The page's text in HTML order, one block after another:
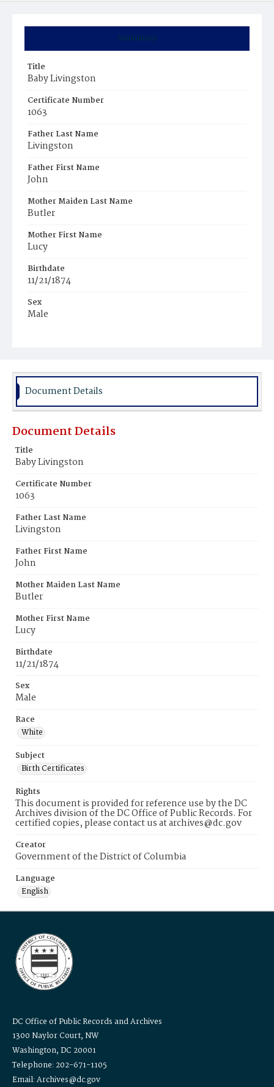
Summary
Title
Baby Livingston
Certificate Number
1063
Father Last Name
Livingston
Father First Name
John
Mother Maiden Last Name
Butler
Mother First Name
Lucy
Birthdate
11/21/1874
Sex
Male
Document Details
Document Details
Title
Baby Livingston
Certificate Number
1063
Father Last Name
Livingston
Father First Name
John
Mother Maiden Last Name
Butler
Mother First Name
Lucy
Birthdate
11/21/1874
Sex
Male
Race
White
Subject
Birth Certificates
Rights
This document is provided for reference use by the DC
Archives division of the DC Office of Public Records. For
certified copies, please contact us at archives@dc.gov
Creator
Government of the District of Columbia
Language
English
DC Office of Public Records and Archives
1300 Naylor Court, NW
Washington, DC 20001
Telephone: 202-671-1105
Email: Archives@dc.gov